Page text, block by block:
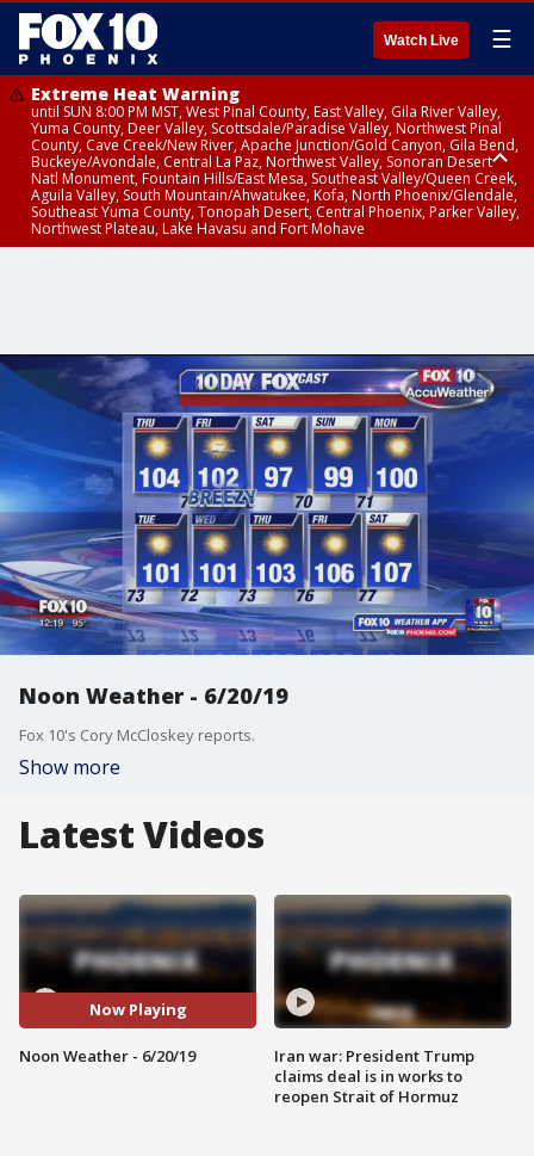
Watch Live ☰
Extreme Heat Warning
until SUN 8:00 PM MST, West Pinal County, East Valley, Gila River Valley,
Yuma County, Deer Valley, Scottsdale/Paradise Valley, Northwest Pinal
County, Cave Creek/New River, Apache Junction/Gold Canyon, Gila Bend,
Buckeye/Avondale, Central La Paz, Northwest Valley, Sonoran Desert
Natl Monument, Fountain Hills/East Mesa, Southeast Valley/Queen Creek,
Aguila Valley, South Mountain/Ahwatukee, Kofa, North Phoenix/Glendale,
Southeast Yuma County, Tonopah Desert, Central Phoenix, Parker Valley,
Northwest Plateau, Lake Havasu and Fort Mohave
Noon Weather - 6/20/19
Fox 10's Cory McCloskey reports.
Show more
Latest Videos
Now Playing
Noon Weather - 6/20/19
Iran war: President Trump
claims deal is in works to
reopen Strait of Hormuz